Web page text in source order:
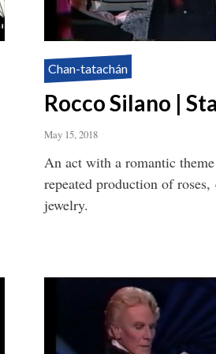
Chan-tatachán
Rocco Silano |
May 15, 2018
An act with a romantic
repeated production of
jewelry.